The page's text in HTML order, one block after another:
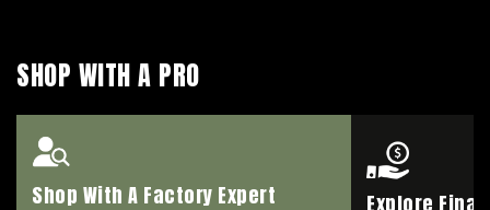
SHOP WITH A PRO
Shop With A Factory Expert